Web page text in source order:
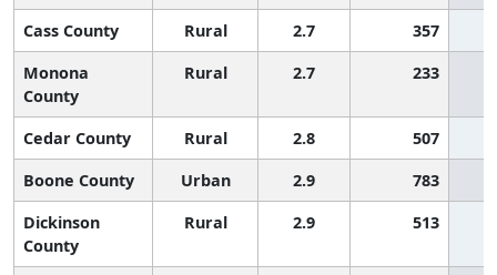
Cass County Rural 2.7 357
Monona
County
Rural 2.7 233
Cedar County Rural 2.8 507
Boone County
Urban 2.9 783
Dickinson
County
Rural 2.9 513